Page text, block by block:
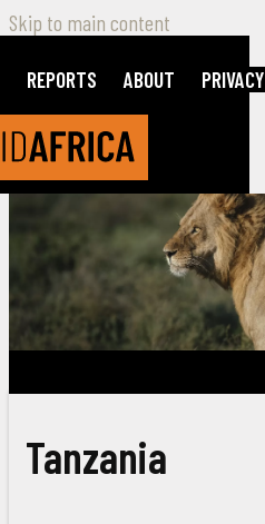
Skip to main content
REPORTS ABOUT PRIVACY
Tanzania